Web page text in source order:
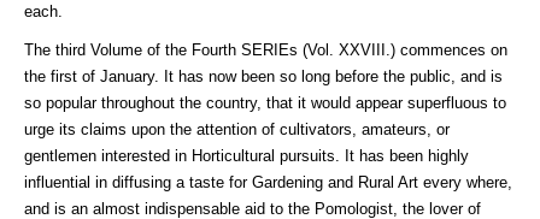
each.
The third Volume of the Fourth SERIEs (Vol. XXVIII.) commences on
the first of January. It has now been so long before the public, and is
so popular throughout the country, that it would appear superfluous to
urge its claims upon the attention of cultivators, amateurs, or
gentlemen interested in Horticultural pursuits. It has been highly
influential in diffusing a taste for Gardening and Rural Art every where,
and is an almost indispensable aid to the Pomologist, the lover of